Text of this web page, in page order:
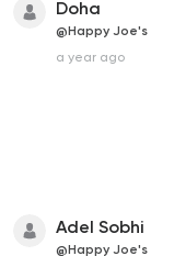
Doha
@Happy Joe's
a year ago
Adel Sobhi
@Happy Joe's